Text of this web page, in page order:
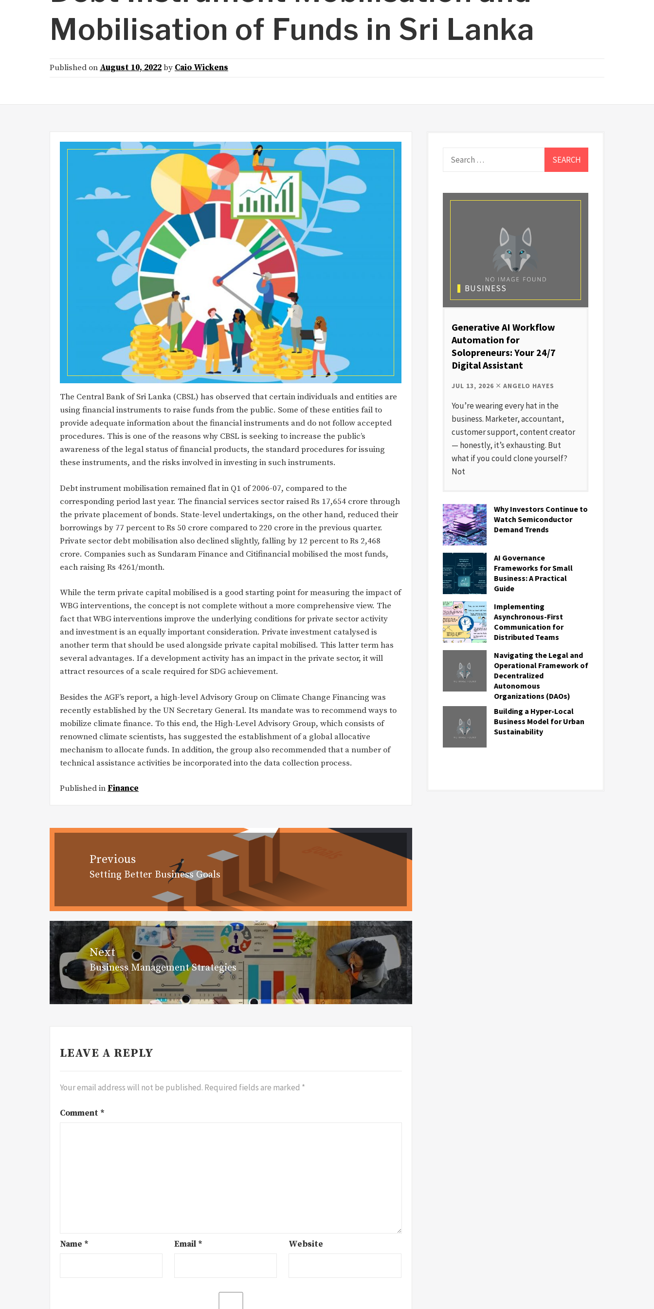
Mobilisation of Funds in Sri Lanka
Published on August 10, 2022by Caio Wickens
The Central Bank of Sri Lanka (CBSL) has observed that certain individuals and entities are
using financial instruments to raise funds from the public. Some of these entities fail to
provide adequate information about the financial instruments and do not follow accepted
procedures. This is one of the reasons why CBSL is seeking to increase the public’s
awareness of the legal status of financial products, the standard procedures for issuing
these instruments, and the risks involved in investing in such instruments.
Debt instrument mobilisation remained flat in Q1 of 2006-07, compared to the
corresponding period last year. The financial services sector raised Rs 17,654 crore through
the private placement of bonds. State-level undertakings, on the other hand, reduced their
borrowings by 77 percent to Rs 50 crore compared to 220 crore in the previous quarter.
Private sector debt mobilisation also declined slightly, falling by 12 percent to Rs 2,468
crore. Companies such as Sundaram Finance and Citifinancial mobilised the most funds,
each raising Rs 4261/month.
While the term private capital mobilised is a good starting point for measuring the impact of
WBG interventions, the concept is not complete without a more comprehensive view. The
fact that WBG interventions improve the underlying conditions for private sector activity
and investment is an equally important consideration. Private investment catalysed is
another term that should be used alongside private capital mobilised. This latter term has
several advantages. If a development activity has an impact in the private sector, it will
attract resources of a scale required for SDG achievement.
Besides the AGF’s report, a high-level Advisory Group on Climate Change Financing was
recently established by the UN Secretary General. Its mandate was to recommend ways to
mobilize climate finance. To this end, the High-Level Advisory Group, which consists of
renowned climate scientists, has suggested the establishment of a global allocative
mechanism to allocate funds. In addition, the group also recommended that a number of
technical assistance activities be incorporated into the data collection process.
Published in Finance
Post
Previous
Previous
Setting Better Business Goals
Next
Next
post:
Business Management Strategies
LEAVE A REPLY
Your email address will not be published. Required fields are marked *
Comment *
Name * Email * Website
BUSINESS
Generative AI Workflow
Automation for
Solopreneurs: Your 24/7
Digital Assistant
JUL 13, 2026 ANGELO HAYES
You’re wearing every hat in the
business. Marketer, accountant,
customer support, content creator
— honestly, it’s exhausting. But
what if you could clone yourself?
Not
Why Investors Continue to
Watch Semiconductor
Demand Trends
AI Governance
Frameworks for Small
Business: A Practical
Guide
Implementing
Asynchronous-First
Communication for
Distributed Teams
Navigating the Legal and
Operational Framework of
Decentralized
Autonomous
Organizations (DAOs)
Building a Hyper-Local
Business Model for Urban
Sustainability